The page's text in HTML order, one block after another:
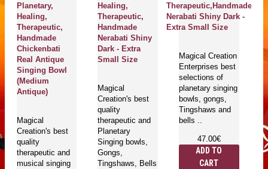
Planetary,
Healing,
Therapeutic,
Handmade
Chickenbati
Real Antique
Singing Bowl
(Medium
Antique)
Magical
Creation's best
quality
therapeutic and
musical singing
Healing,
Therapeutic,
Handmade
Nerabati Shiny
Dark - Extra
Small Size
Magical
Creation's best
quality
therapeutic and
Planetary
Singing bowls,
Gongs,
Tingshaws, Bells
Therapeutic,Handmade
Nerabati Shiny Dark -
Extra Small Size
Magical Creation
Enterprises best
selections of
planetary singing
bowls, gongs,
Tingshaws and
bells ..
47.00€
ADD TO
CART